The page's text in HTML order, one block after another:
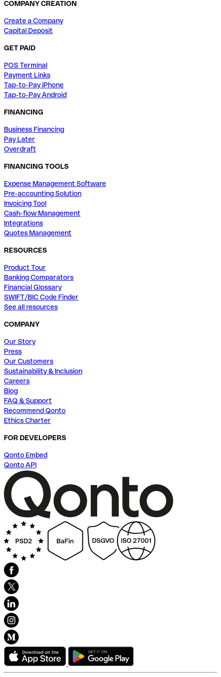
COMPANY CREATION
Create a Company
Capital Deposit
GET PAID
POS Terminal
Payment Links
Tap-to-Pay iPhone
Tap-to-Pay Android
FINANCING
Business Financing
Pay Later
Overdraft
FINANCING TOOLS
Expense Management Software
Pre-accounting Solution
Invoicing Tool
Cash-flow Management
Integrations
Quotes Management
RESOURCES
Product Tour
Banking Comparators
Financial Glossary
SWIFT/BIC Code Finder
See all resources
COMPANY
Our Story
Press
Our Customers
Sustainability & Inclusion
Careers
Blog
FAQ & Support
Recommend Qonto
Ethics Charter
FOR DEVELOPERS
Qonto Embed
Qonto API